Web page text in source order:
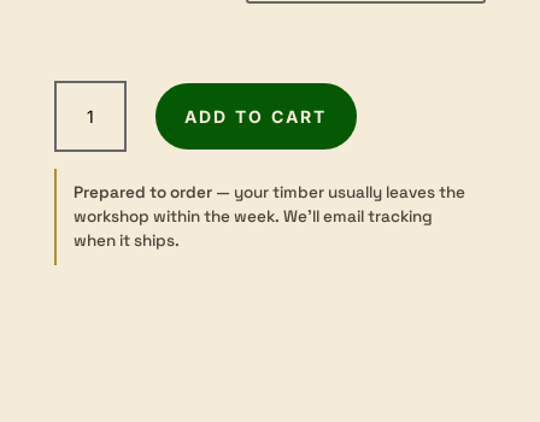
Sawn
-
24×200mm
quantity
ADD TO CART
Prepared to order— your timber usually leaves the
workshop within the week. We’ll email tracking
when it ships.